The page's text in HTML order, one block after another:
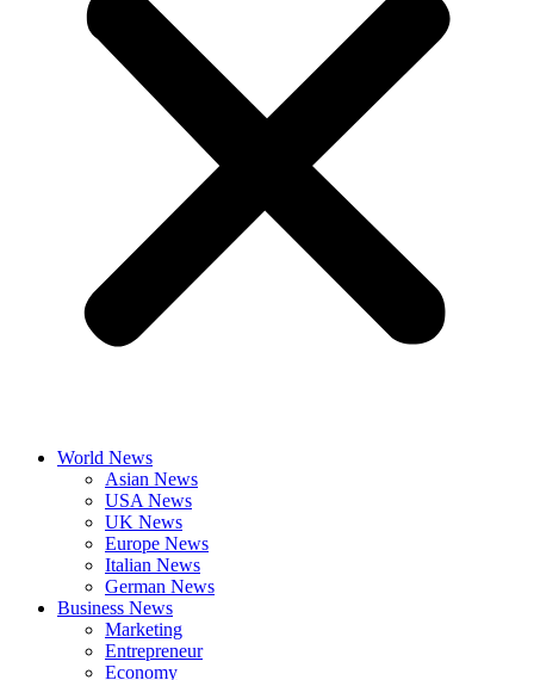
World News
Asian News
USA News
UK News
Europe News
Italian News
German News
Business News
Marketing
Entrepreneur
Economy